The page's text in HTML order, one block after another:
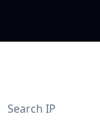
Search IP